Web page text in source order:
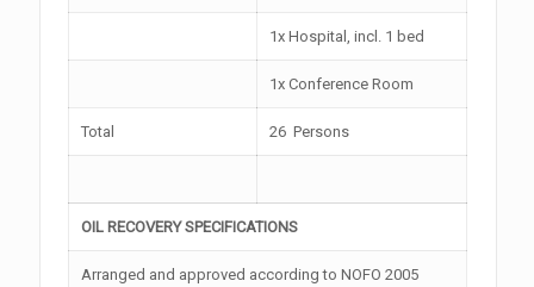
1x Hospital, incl. 1 bed
1x Conference Room
Total 26 Persons
OIL RECOVERY SPECIFICATIONS
Arranged and approved according to NOFO 2005